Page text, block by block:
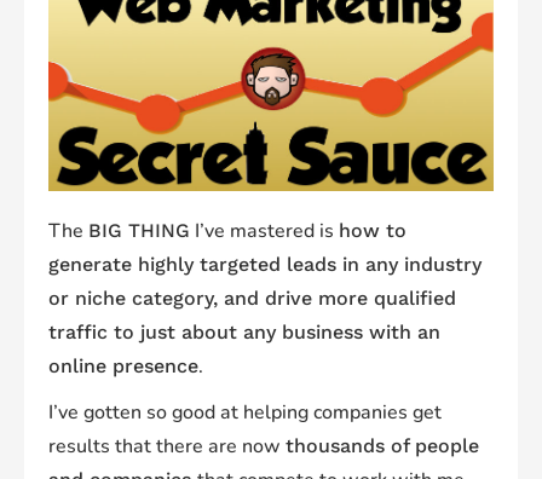
The BIG THING I’ve mastered is how to
generate highly targeted leads in any industry
or niche category, and drive more qualified
traffic to just about any business with an
online presence.
I’ve gotten so good at helping companies get
results that there are now thousands of people